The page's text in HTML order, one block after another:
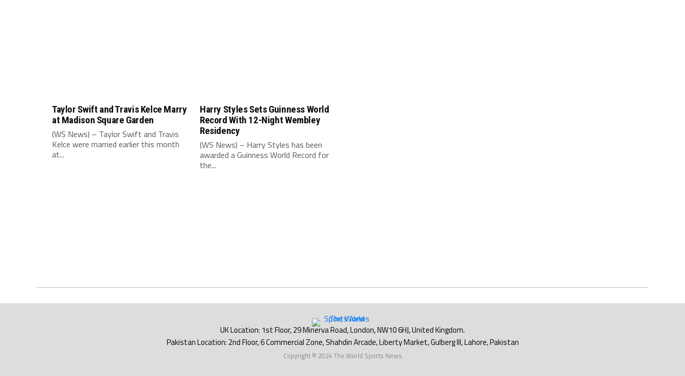
Taylor Swift and Travis Kelce Marry
at Madison Square Garden
(WS News) – Taylor Swift and Travis
Kelce were married earlier this month
at...
Harry Styles Sets Guinness World
Record With 12-Night Wembley
Residency
(WS News) – Harry Styles has been
awarded a Guinness World Record for
the...
Copyright © 2024 The World Sports News